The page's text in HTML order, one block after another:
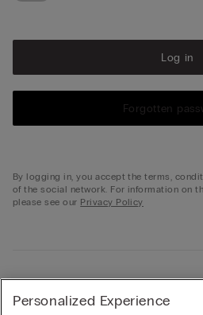
Log in
Forgotten
By logging in, you accept the terms,
of the social network. For information on
please see our Privacy Policy
Don't have your profile on
Personalized Experience